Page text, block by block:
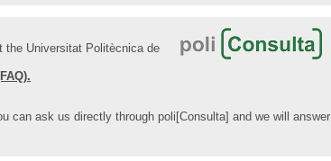
the Universitat Politècnica de
can ask us directly through poli[Consulta] and we will answer